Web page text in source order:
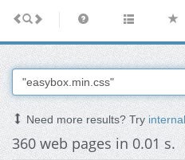
Need more results? Try
360 web pages in 0.01 s.